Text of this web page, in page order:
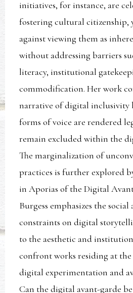
initiatives, for instance, are
fostering cultural citizenship,
against viewing them as
without addressing barriers
literacy, institutional
commodification. Her work
narrative of digital inclusivity
forms of voice are rendered
remain excluded within the
The marginalization of
practices is further explored
in Aporias of the Digital
Burgess emphasizes the
constraints on digital
to the aesthetic and
confront works residing at
digital experimentation and
Can the digital avant-garde